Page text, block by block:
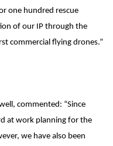
one hundred rescue
of our IP through the
commercial flying drones.”
commented: “Since
at work planning for the
we have also been